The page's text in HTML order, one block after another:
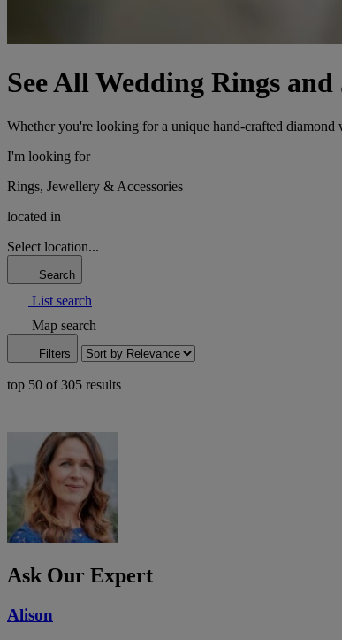
See All Wedding Rings
Whether you're looking for a unique hand-crafted
I'm looking for
Rings, Jewellery & Accessories
located in
Select location...
Search
List search
Map search
Filters
top 50 of 305 results
Ask Our Expert
Alison